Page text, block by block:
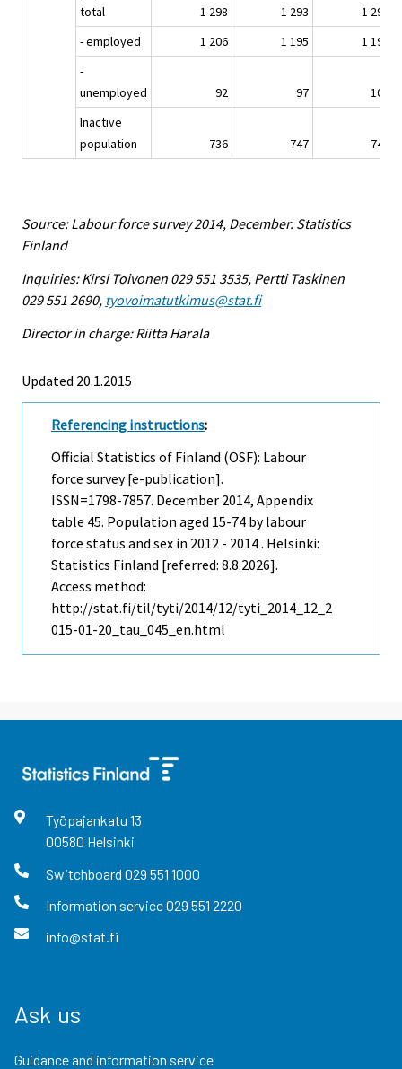
total
1 298 1 293
1 296
- employed
1 206 1 195
1 193
-
unemployed
92 97
103
Inactive
population
736 747 747
Source: Labour force survey 2014, December. Statistics
Finland
Inquiries: Kirsi Toivonen 029 551 3535, Pertti Taskinen
029 551 2690, tyovoimatutkimus@stat.fi
Director in charge: Riitta Harala
Updated 20.1.2015
Referencing instructions:
Official Statistics of Finland (OSF): Labour
force survey [e-publication].
ISSN=1798-7857. December 2014, Appendix
table 45. Population aged 15-74 by labour
force status and sex in 2012 - 2014 . Helsinki:
Statistics Finland [referred: 8.8.2026].
Access method:
http://stat.fi/til/tyti/2014/12/tyti_2014_12_2
015-01-20_tau_045_en.html
Työpajankatu 13
00580 Helsinki
Switchboard 029 551 1000
Information service029 551 2220
info@stat.fi
Ask us
Guidance and information service